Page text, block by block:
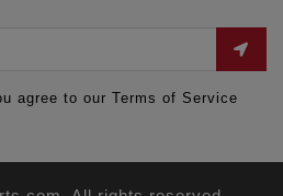
agree to our Terms of Service